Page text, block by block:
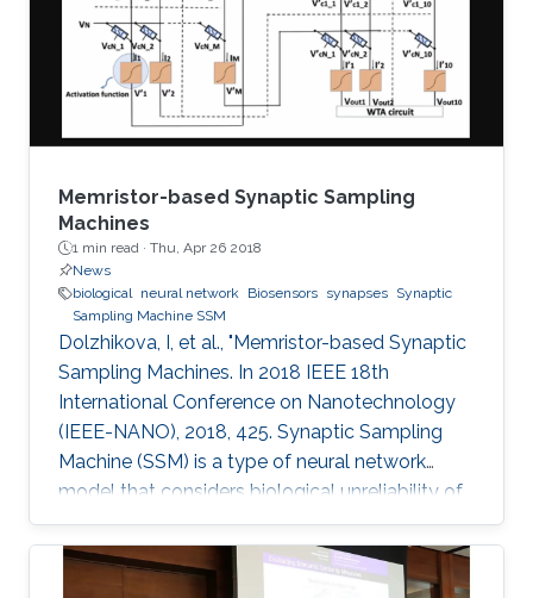
Memristor-based Synaptic Sampling
Machines
1 min read · Thu, Apr 26 2018
News
biological neural network Biosensors synapses Synaptic
Sampling Machine SSM
Dolzhikova, I, et al., "Memristor-based Synaptic
Sampling Machines. In 2018 IEEE 18th
International Conference on Nanotechnology
(IEEE-NANO), 2018, 425. Synaptic Sampling
Machine (SSM) is a type of neural network
model that considers biological unreliability of
the synapses. We propose the circuit design of
the SSM neural network which is realized
through the memristive-CMOS crossbar